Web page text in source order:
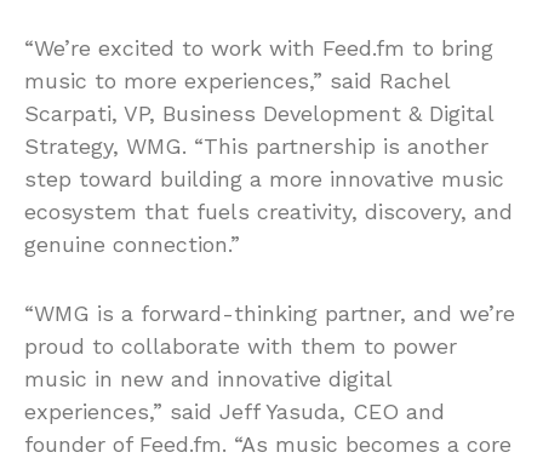
“We’re excited to work with Feed.fm to bring
music to more experiences,” said Rachel
Scarpati, VP, Business Development & Digital
Strategy, WMG. “This partnership is another
step toward building a more innovative music
ecosystem that fuels creativity, discovery, and
genuine connection.”
“WMG is a forward-thinking partner, and we’re
proud to collaborate with them to power
music in new and innovative digital
experiences,” said Jeff Yasuda, CEO and
founder of Feed.fm. “As music becomes a core